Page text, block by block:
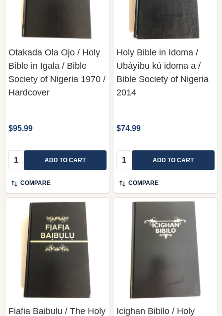
Otakada Ola Ojo / Holy
Bible in Igala / Bible
Society of Nigeria 1970 /
Hardcover
$95.99
Quantity: ADD TO CART
COMPARE
Holy Bible in Idoma /
Ubáyíbu kú idoma a /
Bible Society of Nigeria
2014
$74.99
Quantity: ADD TO CART
COMPARE
Fiafia Baibulu / The Holy Icighan Bibilo / Holy